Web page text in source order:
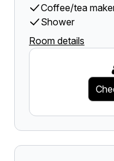
Coffee/tea
Shower
Room details